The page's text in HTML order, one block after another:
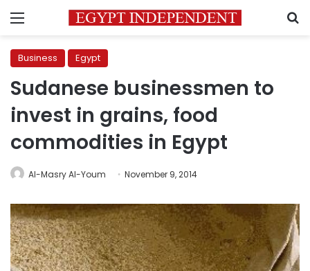
Menu
Business Egypt
Sudanese businessmen to
invest in grains, food
commodities in Egypt
Al-Masry Al-Youm November 9, 2014